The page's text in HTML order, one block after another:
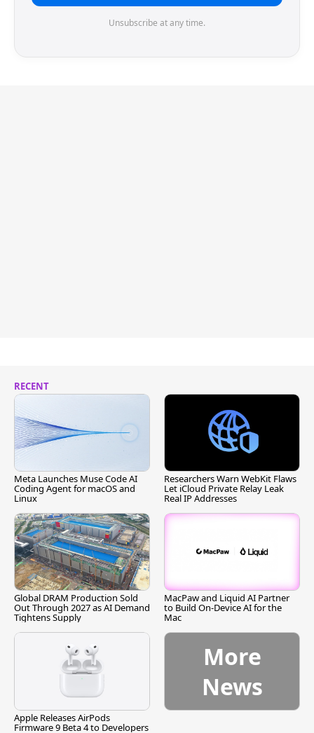
Unsubscribe at any time.
RECENT
Meta Launches Muse Code AI
Coding Agent for macOS and
Linux
Researchers Warn WebKit Flaws
Let iCloud Private Relay Leak
Real IP Addresses
Global DRAM Production Sold
Out Through 2027 as AI Demand
Tightens Supply
MacPaw and Liquid AI Partner
to Build On-Device AI for the
Mac
Apple Releases AirPods
Firmware 9 Beta 4 to Developers
More
News